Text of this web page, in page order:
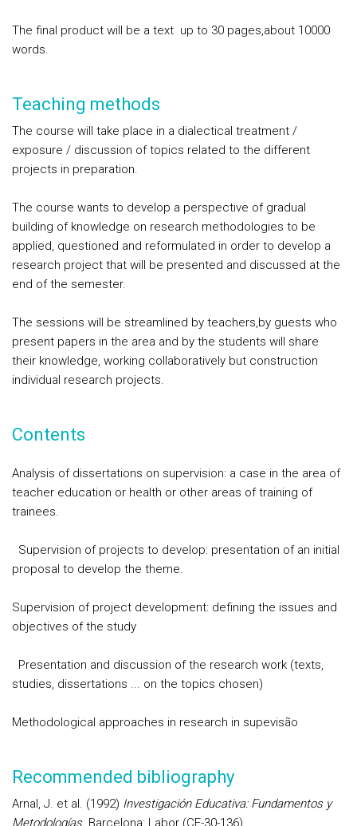
The final product will be a text up to 30 pages,about 10000
words.
Teaching methods
The course will take place in a dialectical treatment /
exposure / discussion of topics related to the different
projects in preparation.
The course wants to develop a perspective of gradual
building of knowledge on research methodologies to be
applied, questioned and reformulated in order to develop a
research project that will be presented and discussed at the
end of the semester.
The sessions will be streamlined by teachers,by guests who
present papers in the area and by the students will share
their knowledge, working collaboratively but construction
individual research projects.
Contents
Analysis of dissertations on supervision: a case in the area of
teacher education or health or other areas of training of
trainees.
Supervision of projects to develop: presentation of an initial
proposal to develop the theme.
Supervision of project development: defining the issues and
objectives of the study
Presentation and discussion of the research work (texts,
studies, dissertations ... on the topics chosen)
Methodological approaches in research in supevisão
Recommended bibliography
Arnal, J. et al. (1992) Investigación Educativa: Fundamentos y
Metodologías. Barcelona: Labor (CF-30-136)